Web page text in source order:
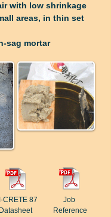
with low shrinkage
areas, in thin set
sag mortar
CRETE 87
Datasheet
Job
Reference